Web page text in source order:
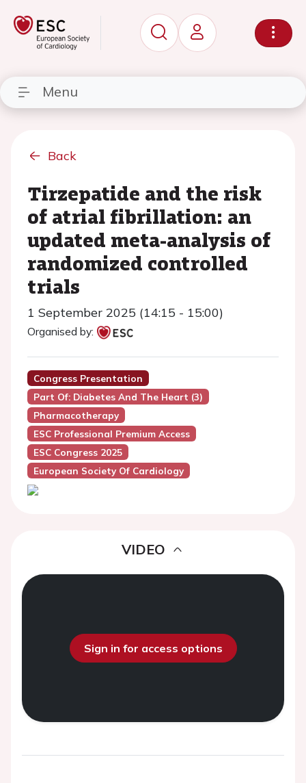
Menu
Back
Tirzepatide and the risk
of atrial fibrillation: an
updated meta-analysis of
randomized controlled
trials
1 September 2025 (14:15 - 15:00)
Organised by:
Congress Presentation
Part Of: Diabetes And The Heart (3)
Pharmacotherapy
ESC Professional Premium Access
ESC Congress 2025
European Society Of Cardiology
VIDEO
Sign in for access options